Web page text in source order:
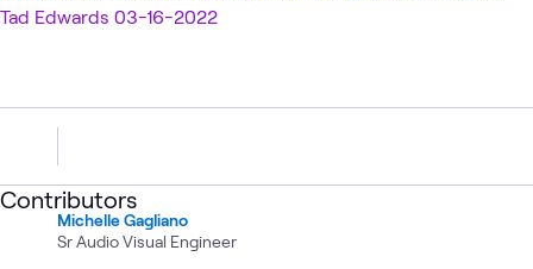
Tad Edwards 03-16-2022
Contributors
Michelle Gagliano
Sr Audio Visual Engineer